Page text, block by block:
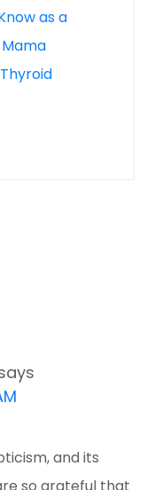
as a
Mama
and its
so grateful that